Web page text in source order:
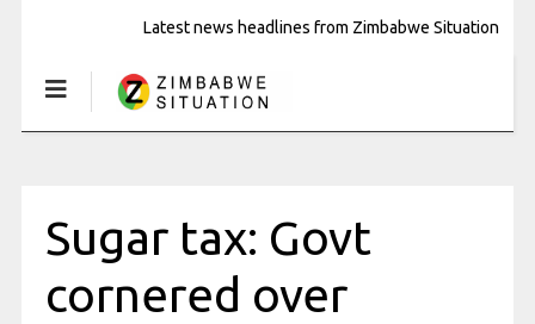
Latest news headlines from Zimbabwe Situation
Sugar tax: Govt
cornered over